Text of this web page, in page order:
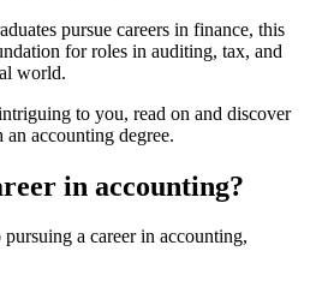
pursue careers in finance, this
for roles in auditing, tax, and
world.
to you, read on and discover
accounting degree.
in accounting?
a career in accounting,